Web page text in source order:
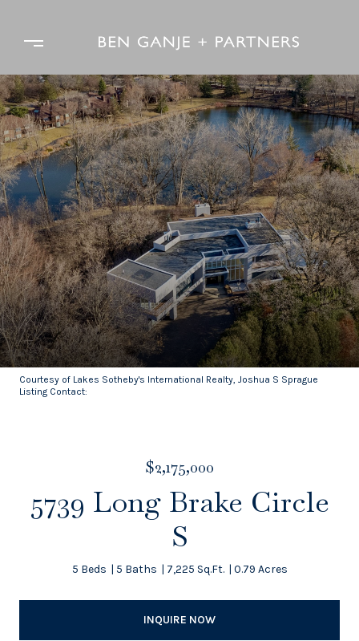
Courtesy of Lakes Sotheby's International Realty, Joshua S Sprague
Listing Contact:
$2,175,000
5739 Long Brake Circle
S
5 Beds 5 Baths 7,225 Sq.Ft. 0.79 Acres
INQUIRE NOW